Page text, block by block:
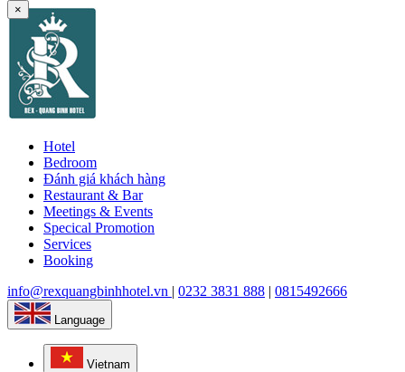
Hotel
Bedroom
Đánh giá khách hàng
Restaurant & Bar
Meetings & Events
Specical Promotion
Services
Booking
info@rexquangbinhhotel.vn | 0232 3831 888 | 0815492666
Language
Vietnam
×